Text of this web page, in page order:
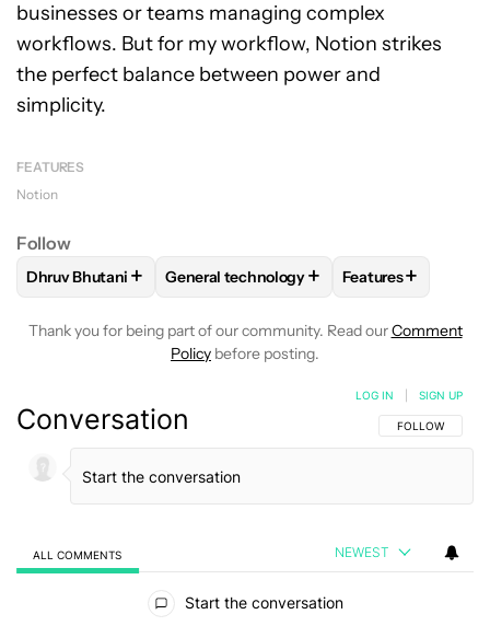
businesses or teams managing complex
workflows. But for my workflow, Notion strikes
the perfect balance between power and
simplicity.
FEATURES
Notion
Follow
FOLLOWFOLLOW "DHRUV BHUTANI" TO RECEIVE
Dhruv Bhutani + FOLLOWFOLLOW "GENERAL
General technology+ FOLLOW
Features+
Thank you for being part of our community. Read ourComment
Policy before posting.
Conversation FOLLOW THIS
FOLLOW
LOG IN SIGN UP
ALL COMMENTS NEWEST
Start the conversation